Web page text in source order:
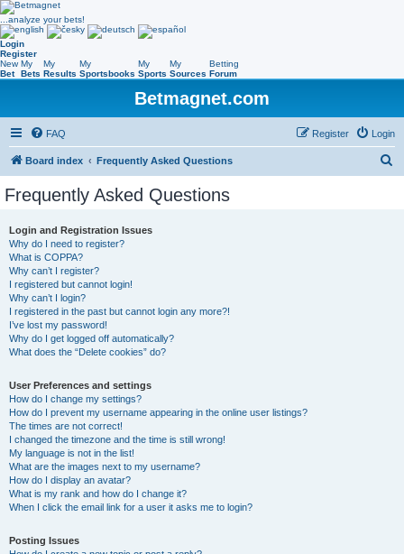
...analyze your bets!
Login
Register
New
Bet
My
Bets
My
Results
My
Sportsbooks
My
Sports
My
Sources
Betting
Forum
Betmagnet.com
FAQ Login
Register
Board index Frequently Asked Questions
Frequently Asked Questions
Login and Registration Issues
Why do I need to register?
What is COPPA?
Why can’t I register?
I registered but cannot login!
Why can’t I login?
I registered in the past but cannot login any more?!
I’ve lost my password!
Why do I get logged off automatically?
What does the “Delete cookies” do?
User Preferences and settings
How do I change my settings?
How do I prevent my username appearing in the online user listings?
The times are not correct!
I changed the timezone and the time is still wrong!
My language is not in the list!
What are the images next to my username?
How do I display an avatar?
What is my rank and how do I change it?
When I click the email link for a user it asks me to login?
Posting Issues